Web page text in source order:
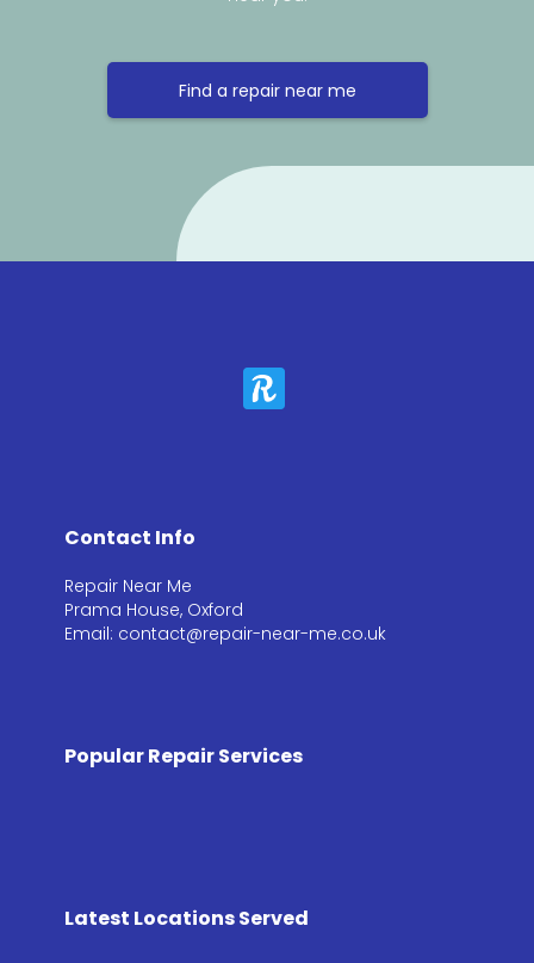
Find a repair near me
Contact Info
Repair Near Me
Prama House, Oxford
Email: contact@repair-near-me.co.uk
Popular Repair Services
Latest Locations Served